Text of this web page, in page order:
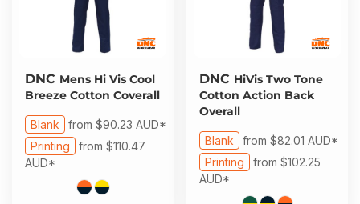
DNC Mens Hi Vis Cool
Breeze Cotton Coverall
Printing from $110.47
AUD*
Blank from $90.23 AUD*
DNC HiVis Two Tone
Cotton Action Back
Overall
Printing from $102.25
AUD*
Blank from $82.01 AUD*